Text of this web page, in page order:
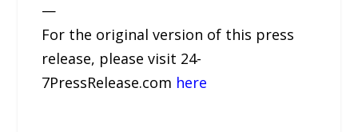
—
For the original version of this press
release, please visit 24-
7PressRelease.com here